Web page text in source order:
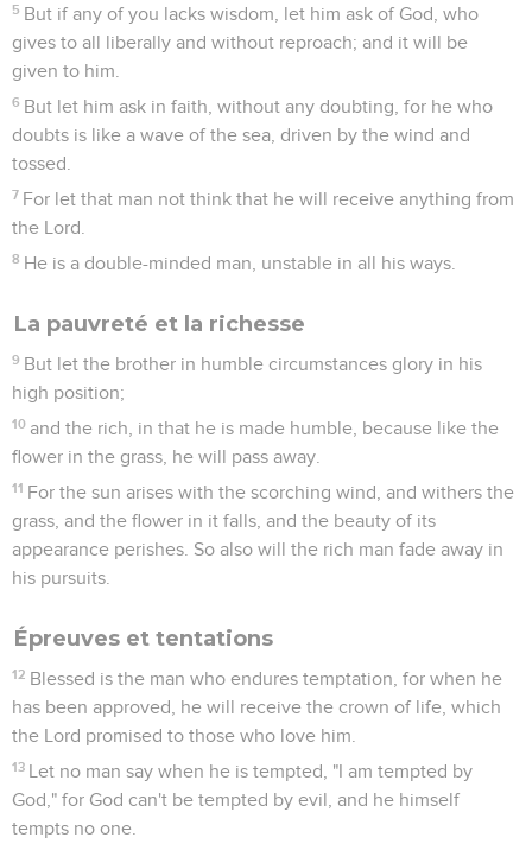
5 But if any of you lacks wisdom, let him ask of God, who
gives to all liberally and without reproach; and it will be
given to him.
6 But let him ask in faith, without any doubting, for he who
doubts is like a wave of the sea, driven by the wind and
tossed.
7 For let that man not think that he will receive anything from
the Lord.
8 He is a double-minded man, unstable in all his ways.
La pauvreté et la richesse
9 But let the brother in humble circumstances glory in his
high position;
10 and the rich, in that he is made humble, because like the
flower in the grass, he will pass away.
11 For the sun arises with the scorching wind, and withers the
grass, and the flower in it falls, and the beauty of its
appearance perishes. So also will the rich man fade away in
his pursuits.
Épreuves et tentations
12 Blessed is the man who endures temptation, for when he
has been approved, he will receive the crown of life, which
the Lord promised to those who love him.
13 Let no man say when he is tempted, "I am tempted by
God," for God can't be tempted by evil, and he himself
tempts no one.